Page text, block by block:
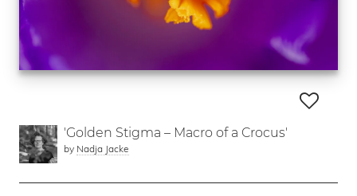
'Golden Stigma – Macro of a Crocus'
by Nadja Jacke